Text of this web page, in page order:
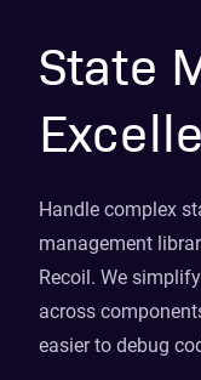
State
Handle complex
management
Recoil. We
across
easier to debug